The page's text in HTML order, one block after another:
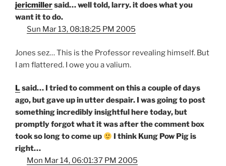
jericmillersaid… well told, larry. it does what you
want it to do.
Sun Mar 13, 08:18:25 PM 2005
Jones sez… This is the Professor revealing himself. But
I am flattered. I owe you a valium.
L said… I tried to comment on this a couple of days
ago, but gave up in utter despair. I was going to post
something incredibly insightful here today, but
promptly forgot what it was after the comment box
took so long to come up
I think Kung Pow Pig is
right…
Mon Mar 14, 06:01:37 PM 2005